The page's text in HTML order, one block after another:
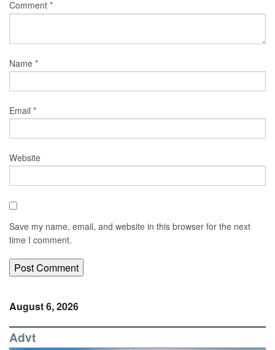
Comment *
Name *
Email *
Website
Save my name, email, and website in this browser for the next
time I comment.
August 6, 2026
Advt